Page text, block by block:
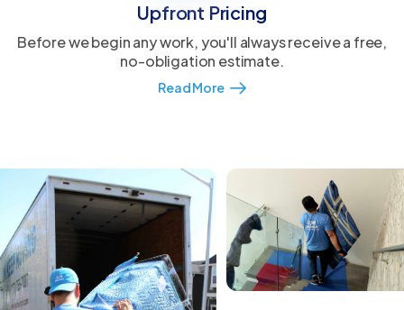
Upfront Pricing
Before we begin any work, you'll always receive a free,
no-obligation estimate.
Read More